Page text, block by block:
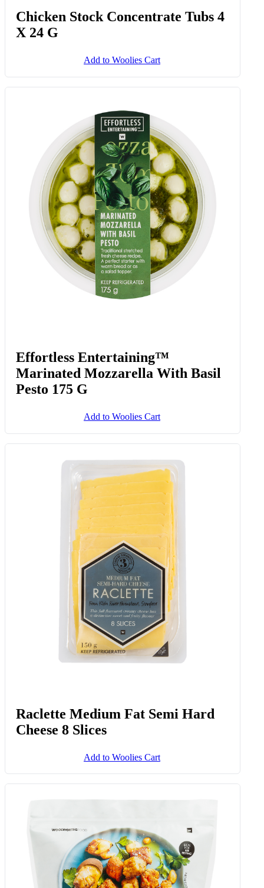
Chicken Stock Concentrate Tubs 4
X 24 G
Add to Woolies Cart
Effortless Entertaining™
Marinated Mozzarella With Basil
Pesto 175 G
Add to Woolies Cart
Raclette Medium Fat Semi Hard
Cheese 8 Slices
Add to Woolies Cart